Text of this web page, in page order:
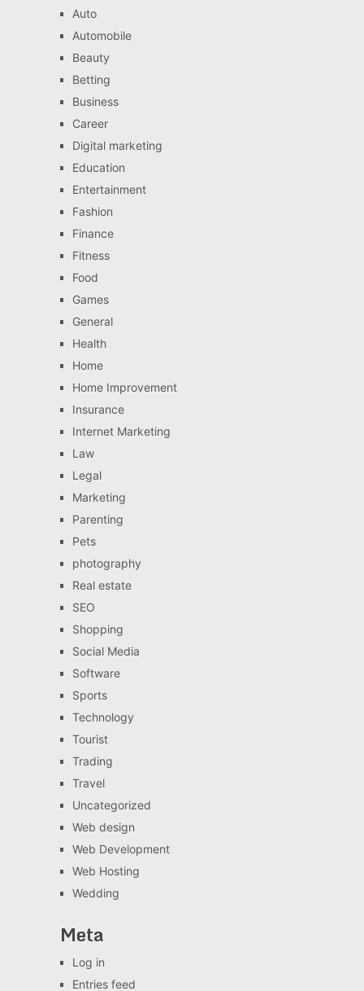
Auto
Automobile
Beauty
Betting
Business
Career
Digital marketing
Education
Entertainment
Fashion
Finance
Fitness
Food
Games
General
Health
Home
Home Improvement
Insurance
Internet Marketing
Law
Legal
Marketing
Parenting
Pets
photography
Real estate
SEO
Shopping
Social Media
Software
Sports
Technology
Tourist
Trading
Travel
Uncategorized
Web design
Web Development
Web Hosting
Wedding
Meta
Log in
Entries feed